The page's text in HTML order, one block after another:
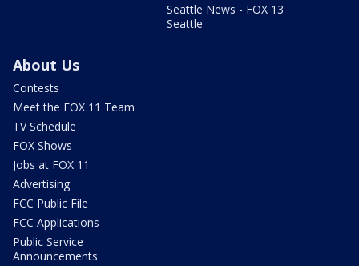
Seattle News - FOX 13
Seattle
About Us
Contests
Meet the FOX 11 Team
TV Schedule
FOX Shows
Jobs at FOX 11
Advertising
FCC Public File
FCC Applications
Public Service
Announcements